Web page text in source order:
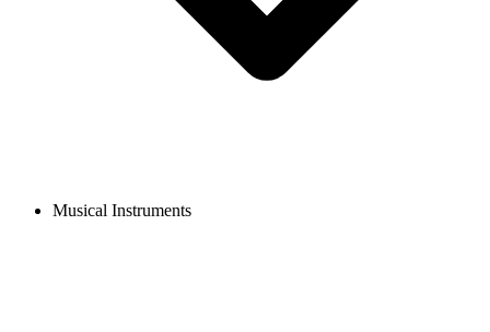
Musical Instruments